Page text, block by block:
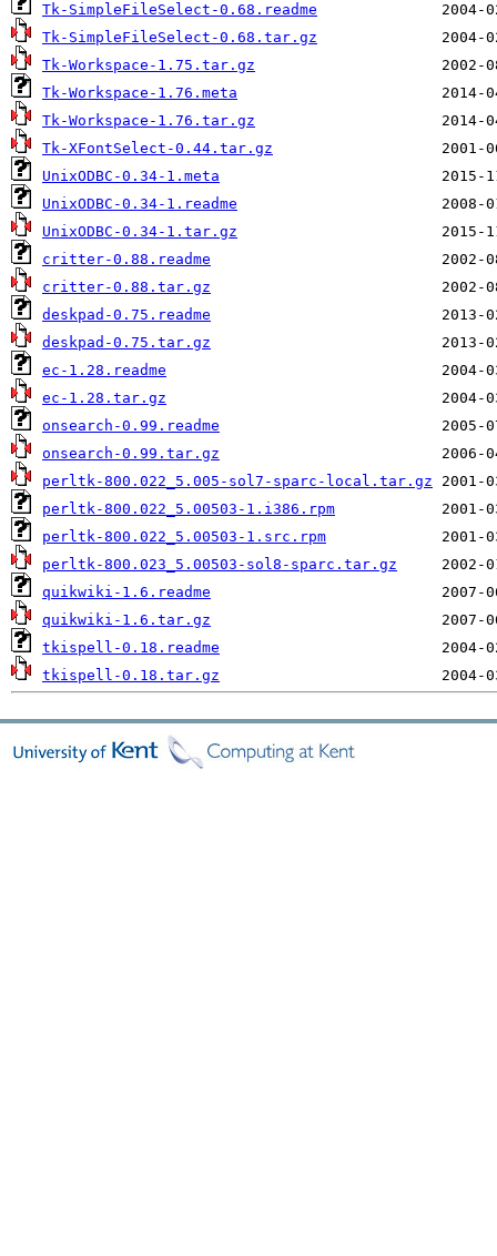
Tk-SimpleFileSelect-0.68.readme
Tk-SimpleFileSelect-0.68.tar.gz
Tk-Workspace-1.75.tar.gz
Tk-Workspace-1.76.meta
Tk-Workspace-1.76.tar.gz
Tk-XFontSelect-0.44.tar.gz
UnixODBC-0.34-1.meta
UnixODBC-0.34-1.readme
UnixODBC-0.34-1.tar.gz
critter-0.88.readme
critter-0.88.tar.gz
deskpad-0.75.readme
deskpad-0.75.tar.gz
ec-1.28.readme
ec-1.28.tar.gz
onsearch-0.99.readme
onsearch-0.99.tar.gz
perltk-800.022_5.005-sol7-sparc-local.tar.gz
perltk-800.022_5.00503-1.i386.rpm
perltk-800.022_5.00503-1.src.rpm
perltk-800.023_5.00503-sol8-sparc.tar.gz
quikwiki-1.6.readme
quikwiki-1.6.tar.gz
tkispell-0.18.readme
tkispell-0.18.tar.gz